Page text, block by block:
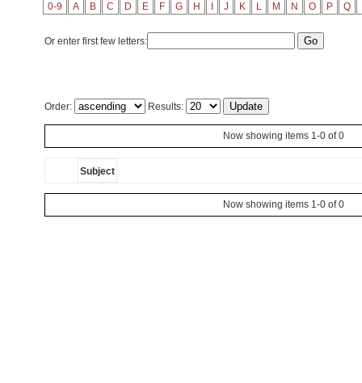
0-9 A B C D E F G H J K L M N O P Q
Or enter first few letters:
Order: Results:
Now showing items 1-0 of 0
Subject
Now showing items 1-0 of 0